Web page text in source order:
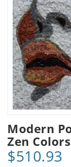
Modern
Zen
$510.93